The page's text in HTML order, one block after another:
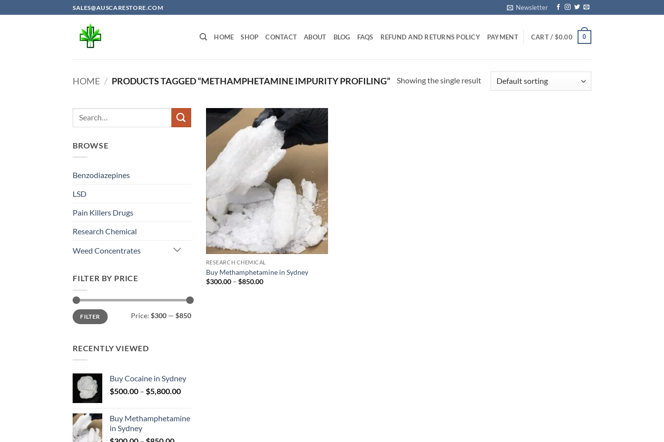
to
SALES@AUSCARESTORE.COM Newsletter
HOME SHOP CONTACT ABOUT BLOG FAQS REFUND AND RETURNS POLICY PAYMENT CART / $0.00 0
HOME / PRODUCTS TAGGED “METHAMPHETAMINE IMPURITY PROFILING” Showing the single result
BROWSE
Benzodiazepines
LSD
Pain Killers Drugs
Research Chemical
Weed Concentrates
FILTER BY PRICE
Min
price
Max
priceFILTER Price: $300 — $850
RECENTLY VIEWED
Buy Cocaine in Sydney
$500.00 – $5,800.00Price
through
Buy Methamphetamine
in Sydney
Add to
wishlist
RESEARCH CHEMICAL
Buy Methamphetamine in Sydney
$300.00 – $850.00Price